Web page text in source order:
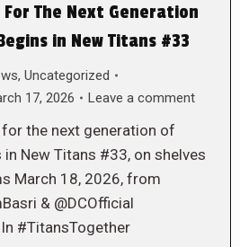
For The Next Generation
in New Titans #33
, Uncategorized
17, 2026 Leave a comment
the next generation of
New Titans #33, on shelves
March 18, 2026, from
& @DCOfficial
#TitansTogether